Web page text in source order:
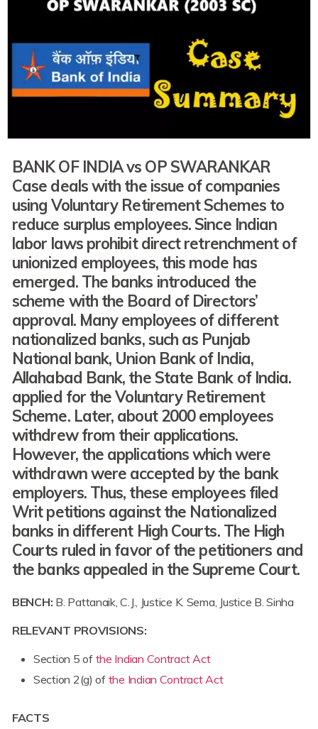
BANK OF INDIA vs OP SWARANKAR
Case deals with the issue of companies
using Voluntary Retirement Schemes to
reduce surplus employees. Since Indian
labor laws prohibit direct retrenchment of
unionized employees, this mode has
emerged. The banks introduced the
scheme with the Board of Directors’
approval. Many employees of different
nationalized banks, such as Punjab
National bank, Union Bank of India,
Allahabad Bank, the State Bank of India.
applied for the Voluntary Retirement
Scheme. Later, about 2000 employees
withdrew from their applications.
However, the applications which were
withdrawn were accepted by the bank
employers. Thus, these employees filed
Writ petitions against the Nationalized
banks in different High Courts. The High
Courts ruled in favor of the petitioners and
the banks appealed in the Supreme Court.
BENCH: B. Pattanaik, C.J., Justice K. Sema, Justice B. Sinha
RELEVANT PROVISIONS:
Section 5 of the Indian Contract Act
Section 2(g) of the Indian Contract Act
FACTS